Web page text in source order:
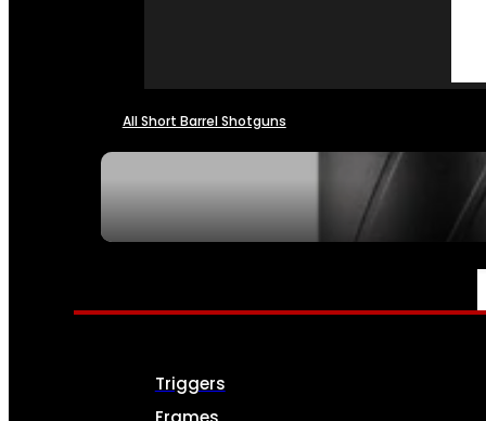
All Short Barrel Shotguns
PARTS & ACCESSORIES
Triggers